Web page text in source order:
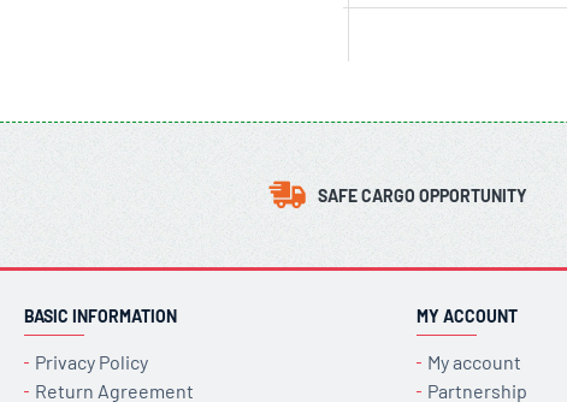
SAFE CARGO OPPORTUNITY
BASIC INFORMATION
Privacy Policy
Return Agreement
MY ACCOUNT
My account
Partnership